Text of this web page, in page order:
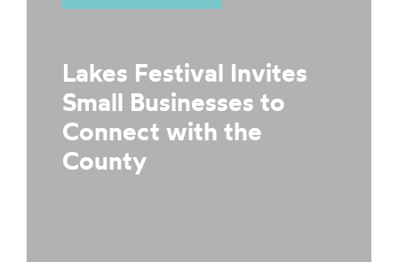
Lakes Festival Invites
Small Businesses to
Connect with the
County